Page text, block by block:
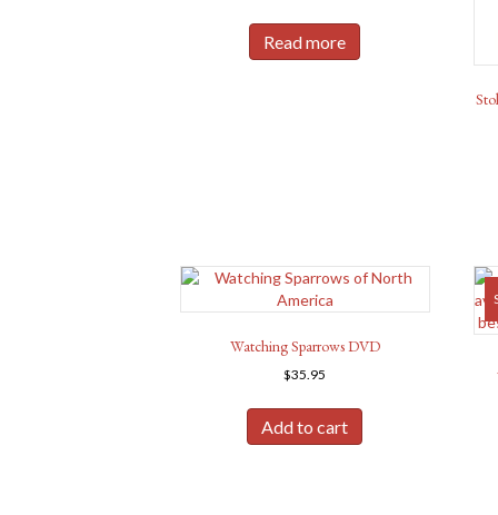
was:
$24.98.
is:
Read more
Watching Sparrows DVD
$35.95
Add to cart